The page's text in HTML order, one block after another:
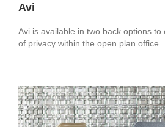
Avi
Avi is available in two back options
of privacy within the open plan office.